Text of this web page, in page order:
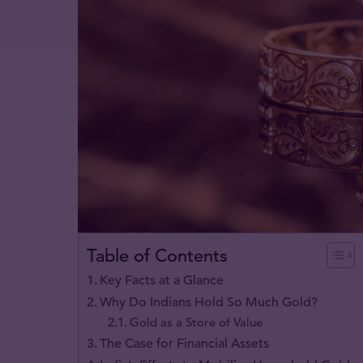
Table of Contents
Key Facts at a Glance
Why Do Indians Hold So Much Gold?
Gold as a Store of Value
The Case for Financial Assets